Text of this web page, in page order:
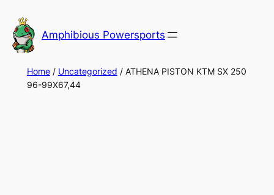
to
content
Amphibious Powersports
Home/ Uncategorized / ATHENA PISTON KTM SX 250
96-99X67,44